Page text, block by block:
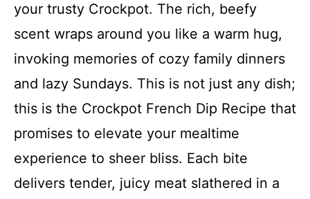
your trusty Crockpot. The rich, beefy
scent wraps around you like a warm hug,
invoking memories of cozy family dinners
and lazy Sundays. This is not just any dish;
this is the Crockpot French Dip Recipe that
promises to elevate your mealtime
experience to sheer bliss. Each bite
delivers tender, juicy meat slathered in a